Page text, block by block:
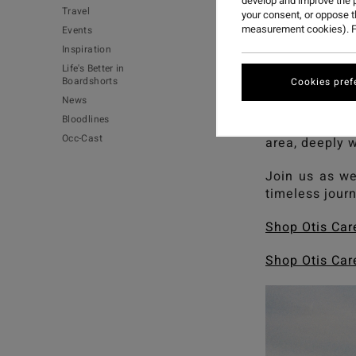
Travel
Events
Inspiration
Life's Better in
Boardshorts
News
Bloodlines
Occ-Cast
'Gaabala
area, deeply
Join us as
timeless
Shop Otis
Shop Otis
your consent, or oppose
measurement cookies).
Cookies